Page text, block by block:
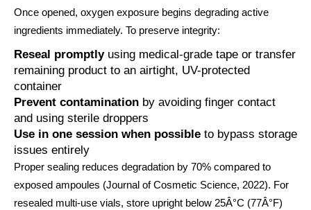
Once opened, oxygen exposure begins degrading active
ingredients immediately. To preserve integrity:
Reseal promptlyusing medical-grade tape or transfer
remaining product to an airtight, UV-protected
container
Prevent contamination by avoiding finger contact
and using sterile droppers
Use in one session when possible to bypass storage
issues entirely
Proper sealing reduces degradation by 70% compared to
exposed ampoules (Journal of Cosmetic Science, 2022). For
resealed multi-use vials, store upright below 25Â°C (77Â°F)